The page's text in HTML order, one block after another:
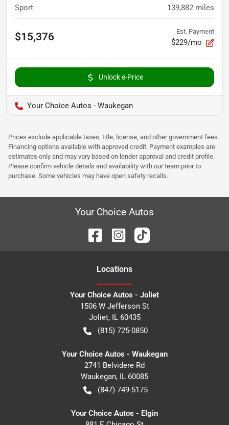
Sport 139,882 miles
$15,376 Est. Payment
$229/mo
Unlock e-Price
Your Choice Autos - Waukegan
Prices exclude applicable taxes, title, license, and other government fees.
Financing options available with approved credit. Payment examples are
estimates only and may vary based on lender approval and credit profile.
Please confirm vehicle details and availability with our team prior to
purchase. Some vehicles may have open safety recalls.
Your Choice Autos
Locations
Your Choice Autos - Joliet
1506 W Jefferson St
Joliet, IL 60435
(815) 725-0850
Your Choice Autos - Waukegan
2741 Belvidere Rd
Waukegan, IL 60085
(847) 749-5175
Your Choice Autos - Elgin